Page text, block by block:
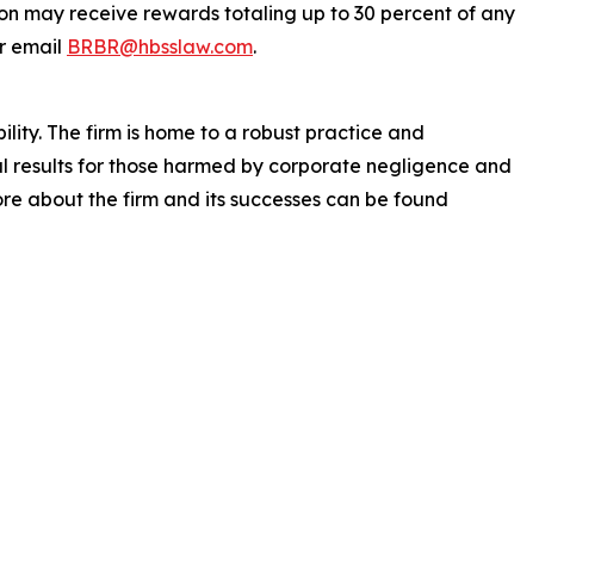
may receive rewards totaling up to 30 percent of any
email BRBR@hbsslaw.com.
The firm is home to a robust practice and
results for those harmed by corporate negligence and
about the firm and its successes can be found